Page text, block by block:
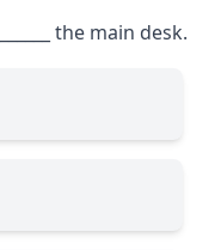
the main desk.